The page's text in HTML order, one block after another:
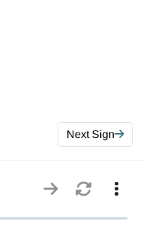
Next Sign